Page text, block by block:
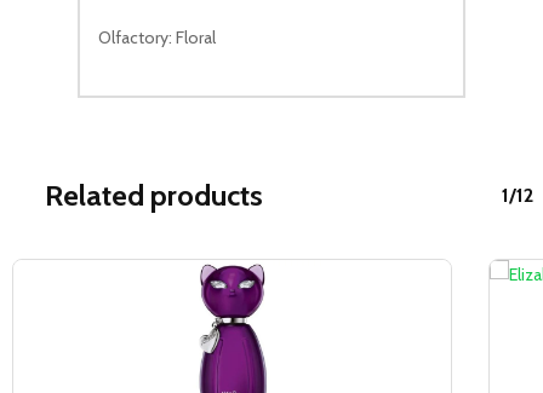
Olfactory: Floral
Related products 1/12